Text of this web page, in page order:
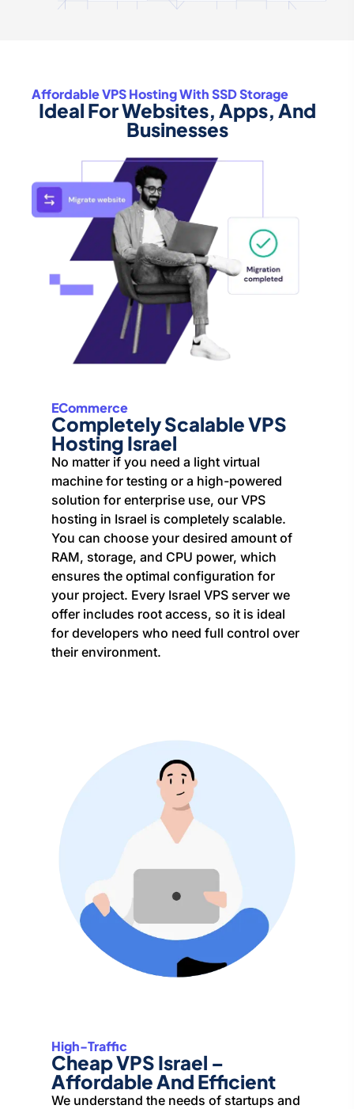
Affordable VPS Hosting With SSD Storage
Ideal For Websites, Apps, And
Businesses
ECommerce
Completely Scalable VPS
Hosting Israel
No matter if you need a light virtual
machine for testing or a high-powered
solution for enterprise use, our VPS
hosting in Israel is completely scalable.
You can choose your desired amount of
RAM, storage, and CPU power, which
ensures the optimal configuration for
your project. Every Israel VPS server we
offer includes root access, so it is ideal
for developers who need full control over
their environment.
High-Traffic
Cheap VPS Israel –
Affordable And Efficient
We understand the needs of startups and